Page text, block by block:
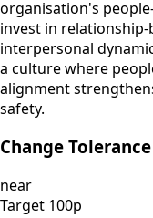
organisation's
invest in
interpersonal
a culture where
alignment
safety.
Change Tolerance
near
Target 100p